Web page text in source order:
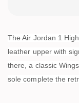
The Air Jordan 1
leather upper with
there, a classic
sole complete the